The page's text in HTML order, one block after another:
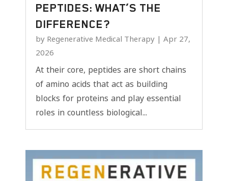
PEPTIDES: WHAT’S THE
DIFFERENCE?
by Regenerative Medical Therapy | Apr 27,
2026
At their core, peptides are short chains
of amino acids that act as building
blocks for proteins and play essential
roles in countless biological...